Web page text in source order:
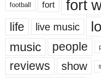
football fort fort
life live music
music people
reviews show